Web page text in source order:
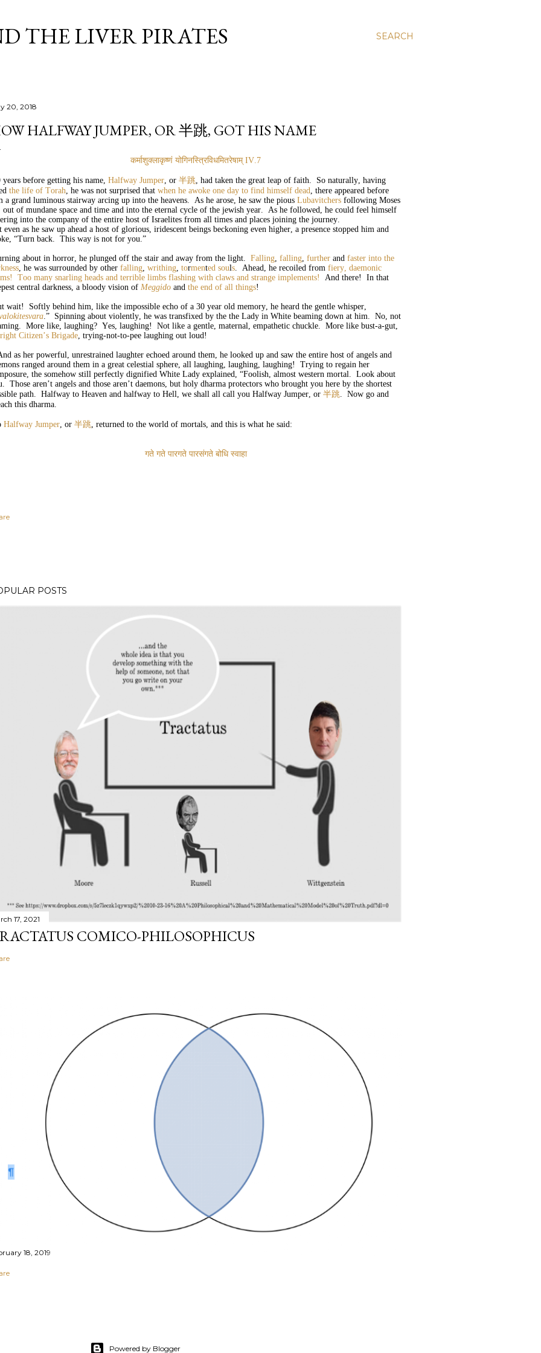
SEARCH
THE LIVER PIRATES
20, 2018
HALFWAY JUMPER, OR 半跳, GOT HIS NAME
कर्माशुक्लाकृष्णं योगिनस्त्रिविधमितरेषाम् IV.7
years before getting his name, Halfway Jumper, or 半跳, had taken the great leap of faith. So naturally, having
the life of Torah, he was not surprised that when he awoke one day to find himself dead, there appeared before
a grand luminous stairway arcing up into the heavens. As he arose, he saw the pious Lubavitchers following Moses
out of mundane space and time and into the eternal cycle of the jewish year. As he followed, he could feel himself
into the company of the entire host of Israelites from all times and places joining the journey.
even as he saw up ahead a host of glorious, iridescent beings beckoning even higher, a presence stopped him and
“Turn back. This way is not for you.”
about in horror, he plunged off the stair and away from the light. Falling, falling, further and faster into the
, he was surrounded by other falling, writhing, tormented souls. Ahead, he recoiled from fiery, daemonic
Too many snarling heads and terrible limbs flashing with claws and strange implements!
And there! In that
central darkness, a bloody vision of Meggido and the end of all things!
wait! Softly behind him, like the impossible echo of a 30 year old memory, he heard the gentle whisper,
.” Spinning about violently, he was transfixed by the the Lady in White beaming down at him. No, not
More like, laughing? Yes, laughing! Not like a gentle, maternal, empathetic chuckle. More like bust-a-gut,
Citizen’s Brigade, trying-not-to-pee laughing out loud!
as her powerful, unrestrained laughter echoed around them, he looked up and saw the entire host of angels and
ranged around them in a great celestial sphere, all laughing, laughing, laughing! Trying to regain her
the somehow still perfectly dignified White Lady explained, “Foolish, almost western mortal. Look about
Those aren’t angels and those aren’t daemons, but holy dharma protectors who brought you here by the shortest
path. Halfway to Heaven and halfway to Hell, we shall all call you Halfway Jumper, or 半跳. Now go and
this dharma.
Halfway Jumper, or 半跳, returned to the world of mortals, and this is what he said:
गते गते पारगते पारसंगते बोधि स्वाहा
POSTS
17, 2021
COMICO-PHILOSOPHICUS
18, 2019
Powered by Blogger